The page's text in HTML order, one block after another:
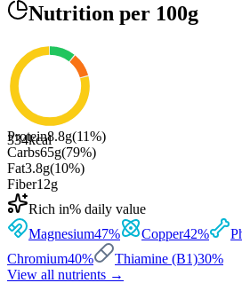
Nutrition per 100g
334kcal
Protein8.8g(11%)
Carbs65g(79%)
Fat3.8g(10%)
Fiber12g
Rich in% daily value
Magnesium47% Copper42%
Chromium40% Thiamine (B1)30%
View all nutrients →